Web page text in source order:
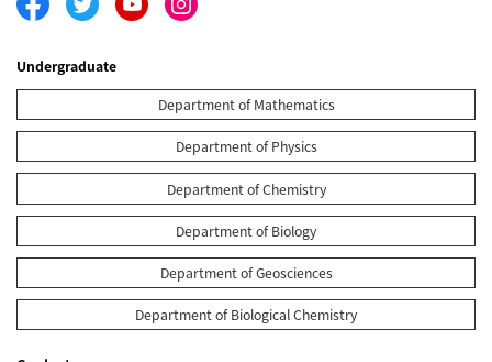
Undergraduate
Department of Mathematics
Department of Physics
Department of Chemistry
Department of Biology
Department of Geosciences
Department of Biological Chemistry